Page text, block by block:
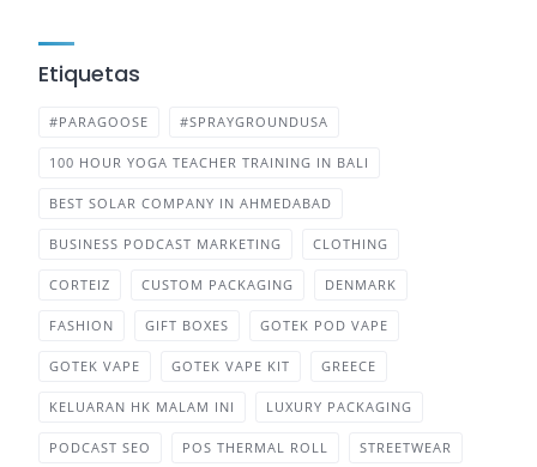
Etiquetas
#PARAGOOSE #SPRAYGROUNDUSA
100 HOUR YOGA TEACHER TRAINING IN BALI
BEST SOLAR COMPANY IN AHMEDABAD
BUSINESS PODCAST MARKETING CLOTHING
CORTEIZ CUSTOM PACKAGING DENMARK
FASHION GIFT BOXES GOTEK POD VAPE
GOTEK VAPE GOTEK VAPE KIT GREECE
KELUARAN HK MALAM INI LUXURY PACKAGING
PODCAST SEO POS THERMAL ROLL STREETWEAR